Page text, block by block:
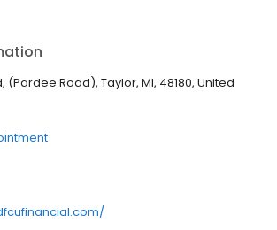
(Pardee Road), Taylor, MI, 48180, United